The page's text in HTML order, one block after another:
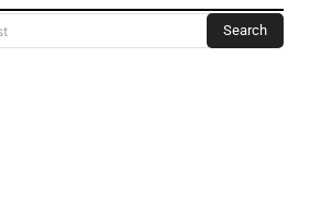
Search